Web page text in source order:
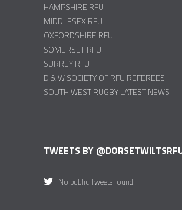
HAMPSHIRE RFU
MIDDLESEX RFU
OXFORDSHIRE RFU
SOMERSET RFU
SURREY RFU
D & W SOCIETY OF RFU REFEREES
SOUTH WEST RUGBY LATEST NEWS
TWEETS BY
No public Tweets found